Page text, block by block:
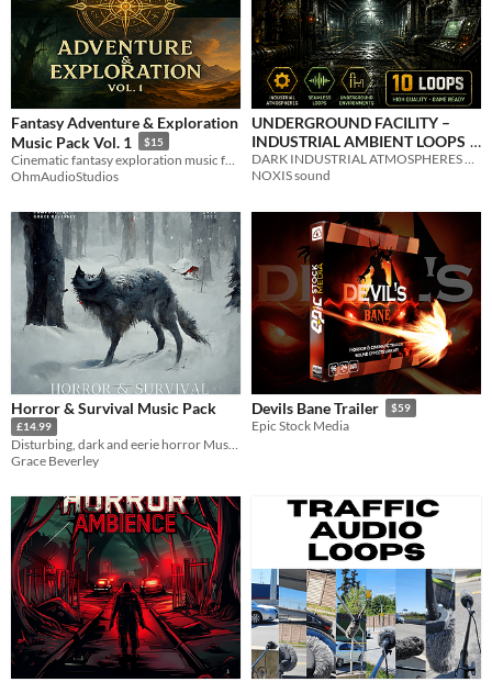
Fantasy Adventure & Exploration
Music Pack Vol. 1
$15
OhmAudioStudios
UNDERGROUND FACILITY –
INDUSTRIAL AMBIENT LOOPS
$2.99
DARK INDUSTRIAL ATMOSPHERES – SEAMLESS & GAME READY
NOXIS sound
Horror & Survival Music Pack
£14.99
Disturbing, dark and eerie horror Music, Soundscapes and Sound Effects
Grace Beverley
Devils Bane Trailer $59
Epic Stock Media